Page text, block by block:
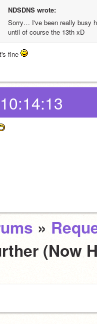
NDSDNS wrote:
Sorry… I've been really busy
until of course the 13th xD
fine
»
(Now